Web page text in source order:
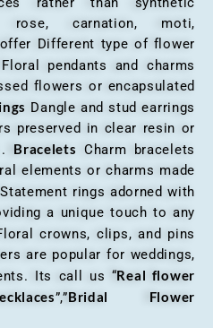
carnation, moti,
Different type of flower
Floral pendants and charms
flowers or encapsulated
Dangle and stud earrings
preserved in clear resin or
Bracelets Charm bracelets
elements or charms made
rings adorned with
a unique touch to any
crowns, clips, and pins
are popular for weddings,
Its call us “Real flower
”,”Bridal Flower